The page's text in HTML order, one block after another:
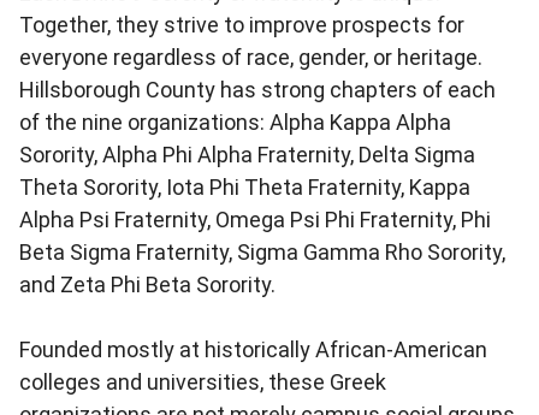
Together, they strive to improve prospects for
everyone regardless of race, gender, or heritage.
Hillsborough County has strong chapters of each
of the nine organizations: Alpha Kappa Alpha
Sorority, Alpha Phi Alpha Fraternity, Delta Sigma
Theta Sorority, Iota Phi Theta Fraternity, Kappa
Alpha Psi Fraternity, Omega Psi Phi Fraternity, Phi
Beta Sigma Fraternity, Sigma Gamma Rho Sorority,
and Zeta Phi Beta Sorority.
Founded mostly at historically African-American
colleges and universities, these Greek